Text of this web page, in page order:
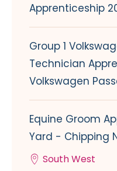
Apprenticeship
Group 1
Technician
Volkswagen
Equine Groom
Yard - Chipping
South West